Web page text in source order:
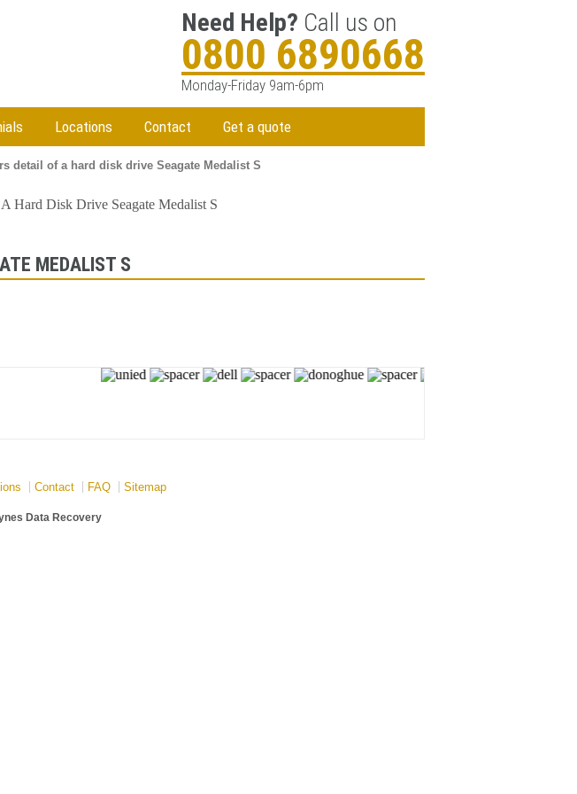
Need Help? Call us on
0800 6890668
Monday-Friday 9am-6pm
Locations Contact Get a quote
detail of a hard disk drive Seagate Medalist S
Hard Disk Drive Seagate Medalist S
MEDALIST S
Contact FAQ Sitemap
Data Recovery